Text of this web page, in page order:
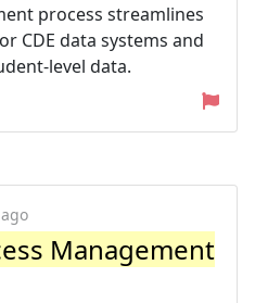
process streamlines
CDE data systems and
level data.
Management